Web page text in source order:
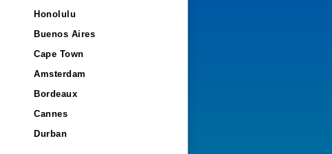
Honolulu
Buenos Aires
Cape Town
Amsterdam
Bordeaux
Cannes
Durban